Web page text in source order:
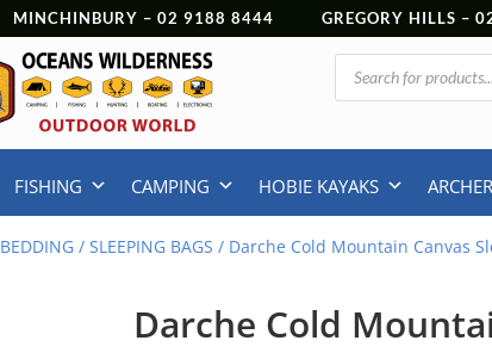
MINCHINBURY – 02 9188 8444 GREGORY HILLS –
Products
search
FISHING CAMPING HOBIE KAYAKS
BEDDING /SLEEPING BAGS / Darche Cold Mountain Canvas
Darche Cold